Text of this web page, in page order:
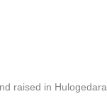
raised in